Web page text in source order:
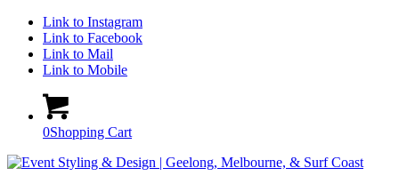
Link to Instagram
Link to Facebook
Link to Mail
Link to Mobile
0Shopping Cart